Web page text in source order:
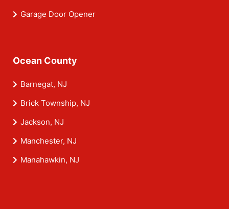
Garage Door Opener
Ocean County
Barnegat, NJ
Brick Township, NJ
Jackson, NJ
Manchester, NJ
Manahawkin, NJ